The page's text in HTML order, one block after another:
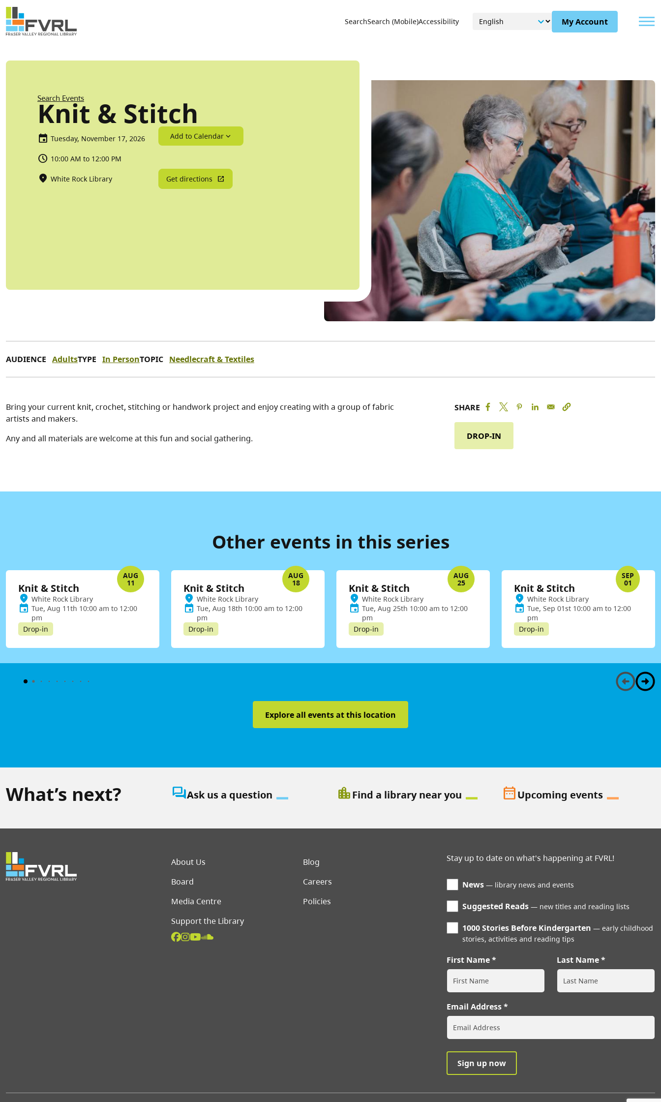
Skip to main content
Sitewide Alert
Utility Menu
SearchSearch (Mobile)Accessibility My Account
Breadcrumb
Search Events
Knit & Stitch
Tuesday, November 17, 2026 Add to Calendar
10:00 AM to 12:00 PM
White Rock Library Get directions
AUDIENCE AdultsTYPE In PersonTOPIC Needlecraft & Textiles
Bring your current knit, crochet, stitching or handwork project and enjoy creating with a group of fabric
artists and makers.
Any and all materials are welcome at this fun and social gathering.
SHARE
DROP-IN
Other events in this series
AUG
11
Knit & Stitch
White Rock Library
Tue, Aug 11th 10:00 am to 12:00
pm
Drop-in
AUG
18
Knit & Stitch
White Rock Library
Tue, Aug 18th 10:00 am to 12:00
pm
Drop-in
AUG
25
Knit & Stitch
White Rock Library
Tue, Aug 25th 10:00 am to 12:00
pm
Drop-in
SEP
01
Knit & Stitch
White Rock Library
Tue, Sep 01st 10:00 am to 12:00
pm
Drop-in
Explore all events at this location
What’s next? question_answerAsk us a question location_cityFind a library near you date_rangeUpcoming events
Footer menu
About Us
Blog
Board
Careers
Media Centre
Policies
Support the Library
Stay up to date on what's happening at FVRL!
News library news and events
Suggested Reads new titles and reading lists
1000 Stories Before Kindergarten
early childhood
stories, activities and reading tips
First Name Last Name
Email Address